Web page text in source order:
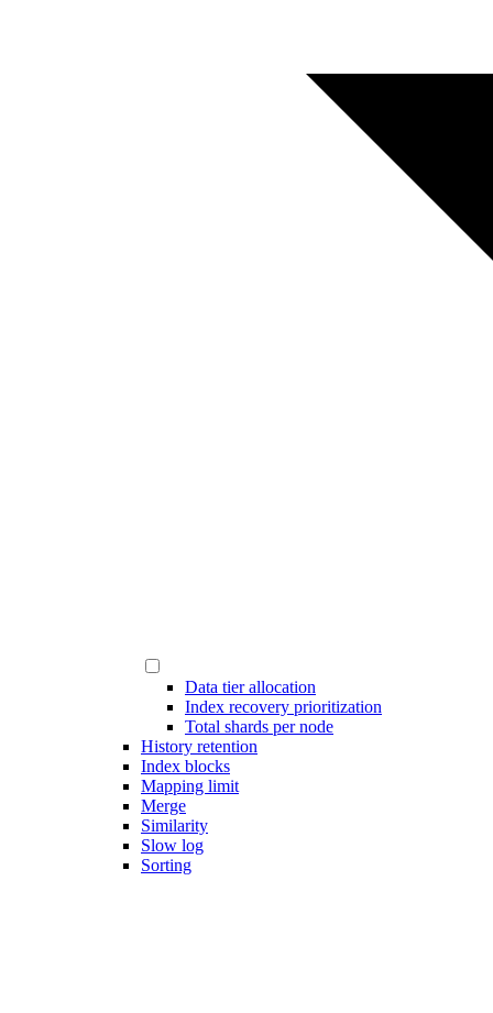
Data tier allocation
Index recovery prioritization
Total shards per node
History retention
Index blocks
Mapping limit
Merge
Similarity
Slow log
Sorting